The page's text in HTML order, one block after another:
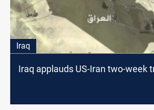
Iraq
Iraq applauds US-Iran two-week